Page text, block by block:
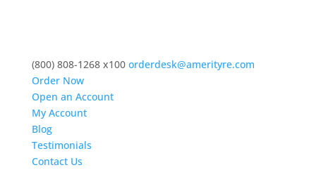
(800) 808-1268 x100 orderdesk@amerityre.com
Order Now
Open an Account
My Account
Blog
Testimonials
Contact Us